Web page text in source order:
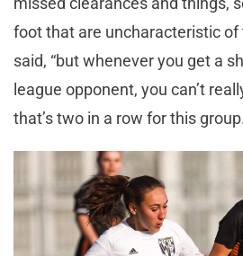
foot that are uncharacteristic of
said, “but whenever you get a
league opponent, you can’t
that’s two in a row for this